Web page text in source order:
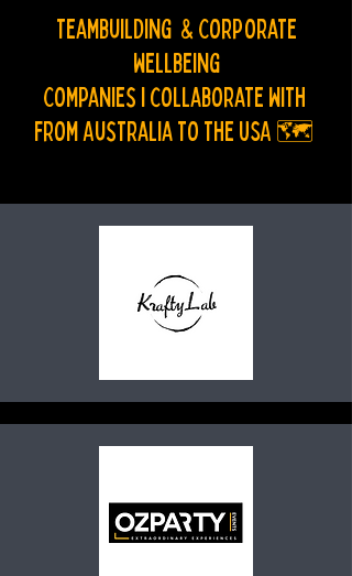
Teambuilding & Corporate
Wellbeing
Companies I collaborate with
from Australia to The USA 🗺️